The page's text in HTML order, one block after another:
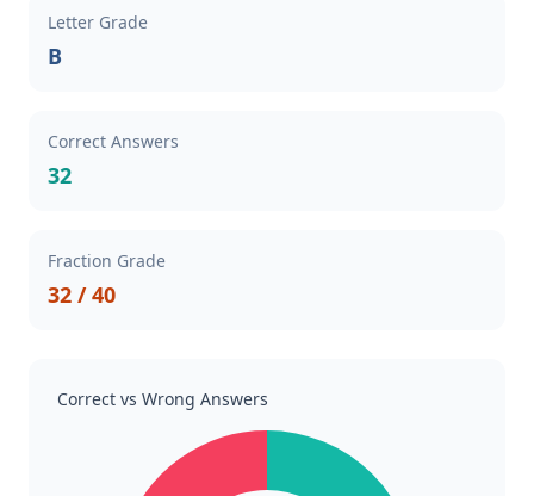
Letter Grade
B
Correct Answers
32
Fraction Grade
32 / 40
Correct vs Wrong Answers